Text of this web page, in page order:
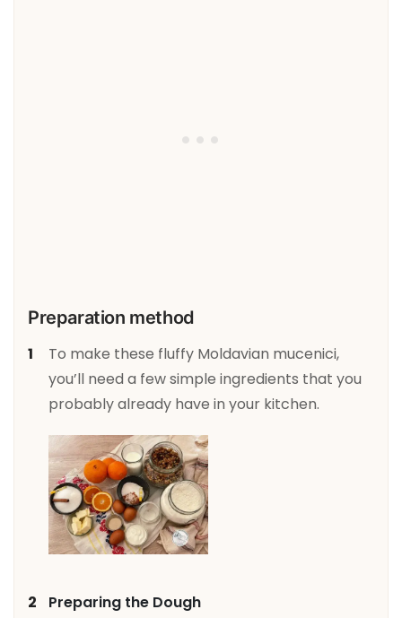
Preparation method
To make these fluffy Moldavian mucenici,
you’ll need a few simple ingredients that you
probably already have in your kitchen.
Preparing the Dough